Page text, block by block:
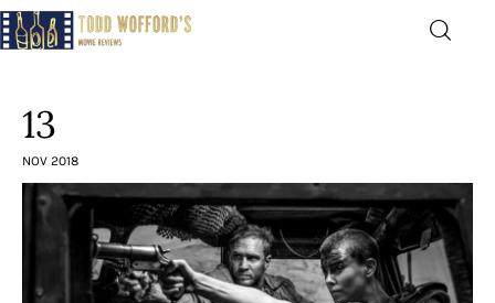
Home
The Latest
13
NOV 2018